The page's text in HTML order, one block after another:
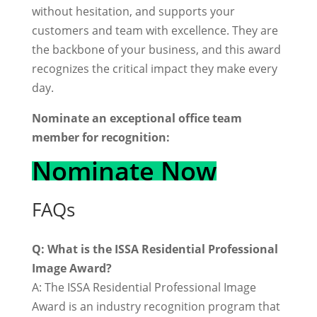
without hesitation, and supports your
customers and team with excellence. They are
the backbone of your business, and this award
recognizes the critical impact they make every
day.
Nominate an exceptional office team
member for recognition:
Nominate Now
FAQs
Q: What is the ISSA Residential Professional
Image Award?
A: The ISSA Residential Professional Image
Award is an industry recognition program that